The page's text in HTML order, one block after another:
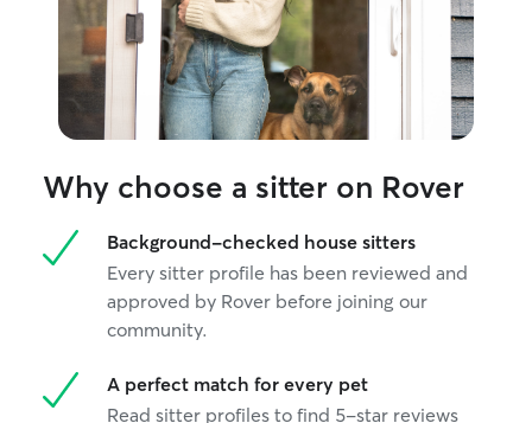
Why choose a sitter on Rover
Background-checked house sitters
Every sitter profile has been reviewed and
approved by Rover before joining our
community.
A perfect match for every pet
Read sitter profiles to find 5-star reviews